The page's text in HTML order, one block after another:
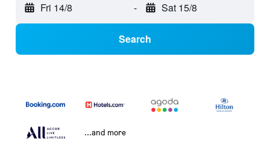
Fri 14/8 - Sat 15/8
Search
...and more